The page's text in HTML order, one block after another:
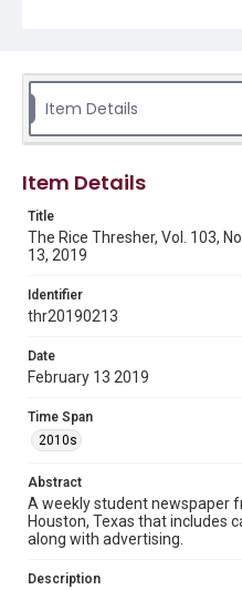
Source
Tex.
Rights to this material
version is licensed under a
Fondren Library's
Collections has made
research, teaching, and
http://
Format
Document
Format Genre
newspapers
Time Span
2010s
Volume
103
Item Details
Item Details
Title
The Rice Thresher, Vol. 103,
13, 2019
Identifier
thr20190213
Date
February 13 2019
Time Span
2010s
Abstract
A weekly student newspaper
Houston, Texas that includes
along with advertising.
Description